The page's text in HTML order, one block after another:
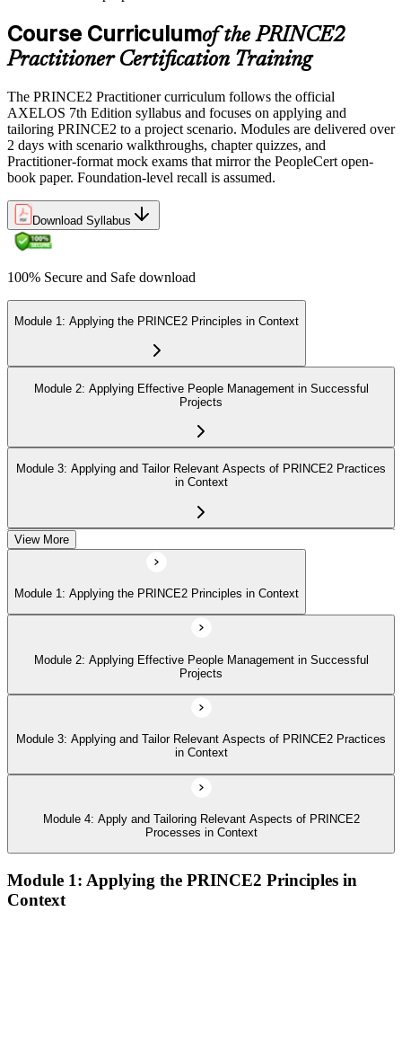
Course Curriculumof the PRINCE2
Practitioner Certification Training
The PRINCE2 Practitioner curriculum follows the official
AXELOS 7th Edition syllabus and focuses on applying and
tailoring PRINCE2 to a project scenario. Modules are delivered over
2 days with scenario walkthroughs, chapter quizzes, and
Practitioner-format mock exams that mirror the PeopleCert open-
book paper. Foundation-level recall is assumed.
Download Syllabus
100% Secure and Safe download
Module 1: Applying the PRINCE2 Principles in Context
Module 2: Applying Effective People Management in Successful
Projects
Module 3: Applying and Tailor Relevant Aspects of PRINCE2 Practices
in Context
Module 4: Apply and Tailoring Relevant Aspects of PRINCE2
Processes in Context
View More
Module 1: Applying the PRINCE2 Principles in Context
Module 2: Applying Effective People Management in Successful
Projects
Module 3: Applying and Tailor Relevant Aspects of PRINCE2 Practices
in Context
Module 4: Apply and Tailoring Relevant Aspects of PRINCE2
Processes in Context
Module 1: Applying the PRINCE2 Principles in
Context